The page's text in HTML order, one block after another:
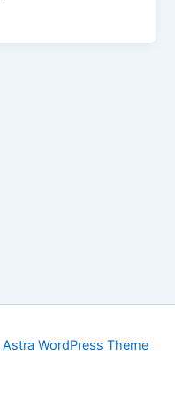
Astra WordPress Theme